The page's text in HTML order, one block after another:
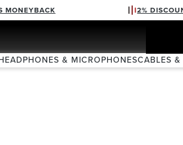
MONEYBACK 2%
& MICROPHONESCABLES &